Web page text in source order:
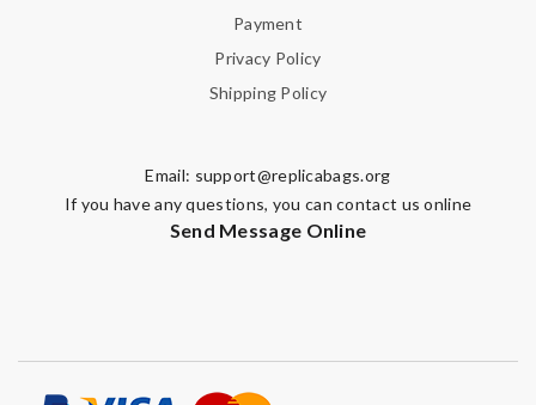
Payment
Privacy Policy
Shipping Policy
Email: support@replicabags.org
If you have any questions, you can contact us online
Send Message Online